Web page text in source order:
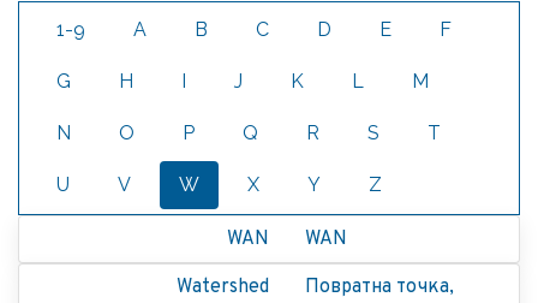
1-9 A B C D E F
G H I J K L M
N O P Q R S T
U V W X Y Z
WAN
WAN
Watershed
Повратна точка,